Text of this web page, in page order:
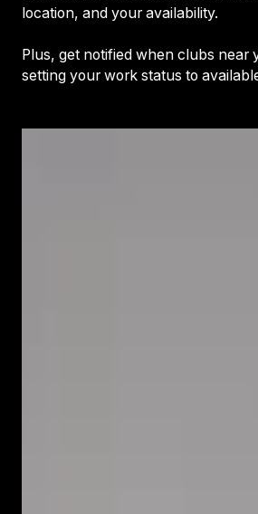
location, and your availability.
Plus, get notified when clubs near
setting your work status to